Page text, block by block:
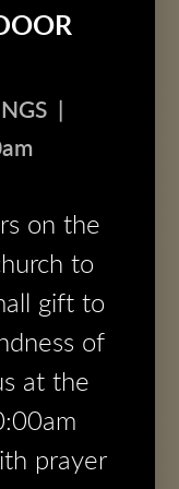
|
on the
to
gift to
of
at the
prayer